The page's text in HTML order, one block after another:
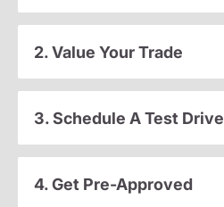
2. Value Your Trade
3. Schedule A Test Drive
4. Get Pre-Approved